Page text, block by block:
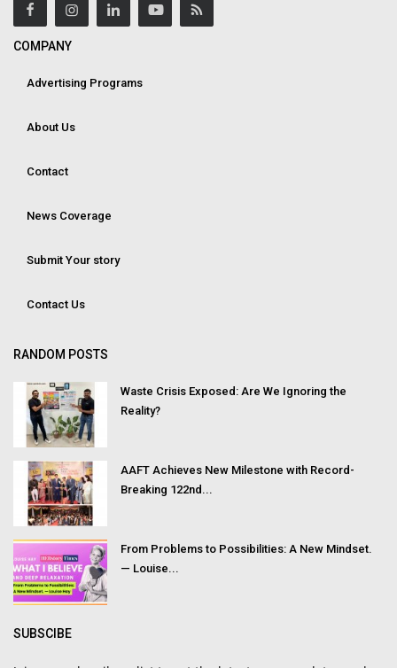
COMPANY
Advertising Programs
About Us
Contact
News Coverage
Submit Your story
Contact Us
RANDOM POSTS
Waste Crisis Exposed: Are We Ignoring the
Reality?
AAFT Achieves New Milestone with Record-
Breaking 122nd...
From Problems to Possibilities: A New Mindset.
— Louise...
SUBSCIBE